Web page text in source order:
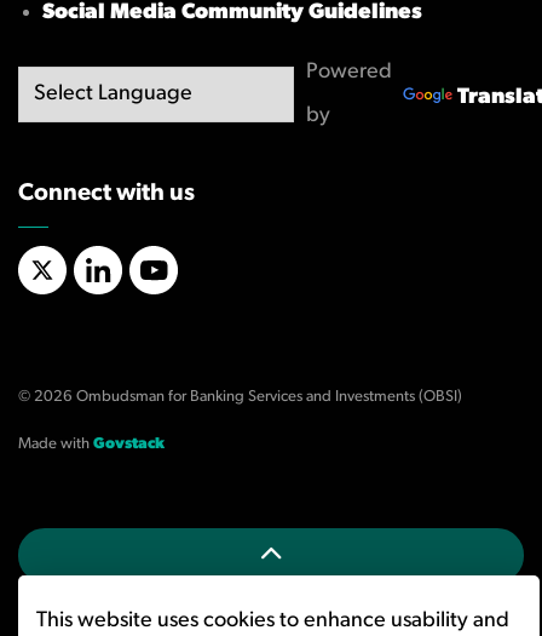
Social Media Community Guidelines
Powered
by
Connect with us
X/TwitterLinkedInYouTube
© 2026 Ombudsman for Banking Services and Investments (OBSI)
Made with Govstack
This website uses cookies to enhance usability and